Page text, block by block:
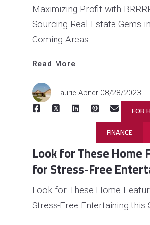
Maximizing Profit with
Sourcing Real Estate Gems
Coming Areas
Read More
Laurie Abner 08/28/2023
FINANCE
FOR
Look for These Home
for Stress-Free
Look for These Home
Stress-Free Entertaining this